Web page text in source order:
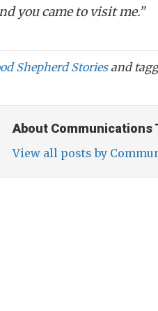
you came to visit me.”
Shepherd Storiesand
About Communications
View all posts by